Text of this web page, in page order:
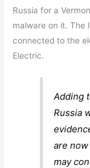
Russia for a
malware on it. The
connected to the
Electric.
Adding
Russia
are now
may